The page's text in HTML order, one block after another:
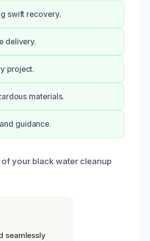
swift recovery.
delivery.
project.
materials.
guidance.
your black water cleanup
seamlessly